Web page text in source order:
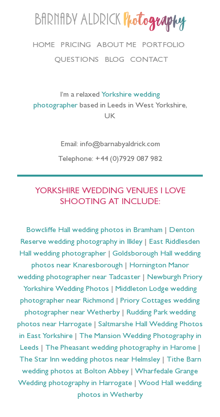
Barnaby Aldrick Photography
HOME PRICING ABOUT ME
PORTFOLIO
QUESTIONS
BLOG CONTACT
I’m a relaxed Yorkshire wedding
photographerbased in Leeds in West Yorkshire,
UK
Email: info@barnabyaldrick.com
Telephone: +44 (0)7929 087 982
YORKSHIRE WEDDING VENUES I LOVE
SHOOTING AT INCLUDE:
Bowcliffe Hall wedding photos in Bramham| Denton
Reserve wedding photography in Ilkley
East Riddlesden
Hall wedding photographer
Goldsborough Hall wedding
photos near Knaresborough| Hornington Manor
wedding photographer near Tadcaster
Newburgh Priory
Yorkshire Wedding Photos
Middleton Lodge wedding
photographer near Richmond
Priory Cottages wedding
photographer near Wetherby| Rudding Park wedding
photos near Harrogate
Saltmarshe Hall Wedding Photos
in East Yorkshire| The Mansion Wedding Photography in
Leeds
The Pheasant wedding photography in Harome|
The Star Inn wedding photos near Helmsley| Tithe Barn
wedding photos at Bolton Abbey
Wharfedale Grange
Wedding photography in Harrogate
Wood Hall wedding
photos in Wetherby